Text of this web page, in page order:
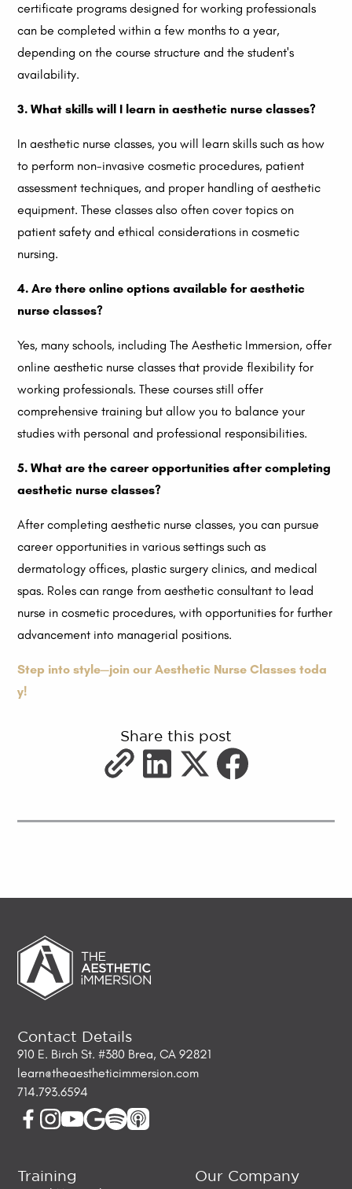
certificate programs designed for working professionals
can be completed within a few months to a year,
depending on the course structure and the student's
availability.
3. What skills will I learn in aesthetic nurse classes?
In aesthetic nurse classes, you will learn skills such as how
to perform non-invasive cosmetic procedures, patient
assessment techniques, and proper handling of aesthetic
equipment. These classes also often cover topics on
patient safety and ethical considerations in cosmetic
nursing.
4. Are there online options available for aesthetic
nurse classes?
Yes, many schools, including The Aesthetic Immersion, offer
online aesthetic nurse classes that provide flexibility for
working professionals. These courses still offer
comprehensive training but allow you to balance your
studies with personal and professional responsibilities.
5. What are the career opportunities after completing
aesthetic nurse classes?
After completing aesthetic nurse classes, you can pursue
career opportunities in various settings such as
dermatology offices, plastic surgery clinics, and medical
spas. Roles can range from aesthetic consultant to lead
nurse in cosmetic procedures, with opportunities for further
advancement into managerial positions.
Step into style—join our Aesthetic Nurse Classes toda
y!
Share this post
Contact Details
910 E. Birch St. #380 Brea, CA 92821
learn@theaestheticimmersion.com
714.793.6594
Training Our Company